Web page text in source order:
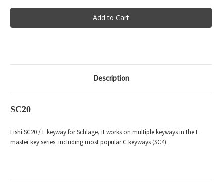
Lishi
Tool
SC20
Lishi
Tool
SC20
Description
SC20
Lishi SC20 / L keyway for Schlage, it works on multiple keyways in the L
master key series, including most popular C keyways (SC4).